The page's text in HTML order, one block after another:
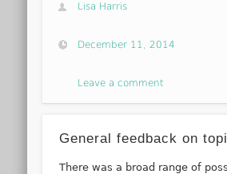
Lisa Harris
December 11, 2014
Leave a comment
General feedback on
There was a broad range of